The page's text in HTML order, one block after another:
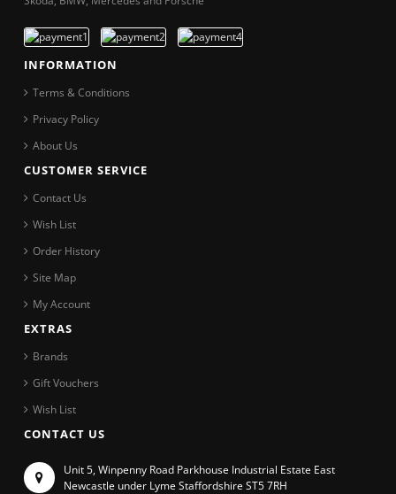
INFORMATION
Terms & Conditions
Privacy Policy
About Us
CUSTOMER SERVICE
Contact Us
Wish List
Order History
Site Map
My Account
EXTRAS
Brands
Gift Vouchers
Wish List
CONTACT US
Unit 5, Winpenny Road Parkhouse Industrial Estate East
Newcastle under Lyme Staffordshire ST5 7RH